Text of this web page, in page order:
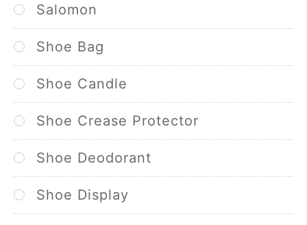
Salomon
Shoe Bag
Shoe Candle
Shoe Crease Protector
Shoe Deodorant
Shoe Display